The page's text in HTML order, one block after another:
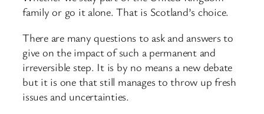
family or go it alone. That is Scotland’s choice.
There are many questions to ask and answers to
give on the impact of such a permanent and
irreversible step. It is by no means a new debate
but it is one that still manages to throw up fresh
issues and uncertainties.